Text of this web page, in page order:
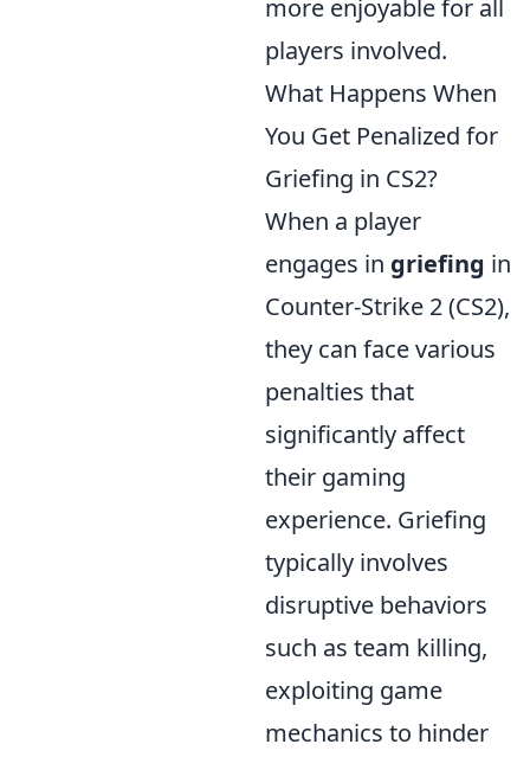
more enjoyable for all
players involved.
What Happens When
You Get Penalized for
Griefing in CS2?
When a player
engages in griefing in
Counter-Strike 2 (CS2),
they can face various
penalties that
significantly affect
their gaming
experience. Griefing
typically involves
disruptive behaviors
such as team killing,
exploiting game
mechanics to hinder